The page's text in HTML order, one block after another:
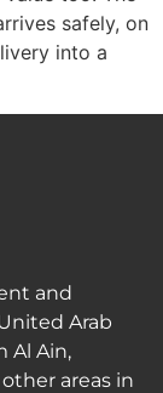
safely, on
into a
and
Arab
Al Ain,
areas in